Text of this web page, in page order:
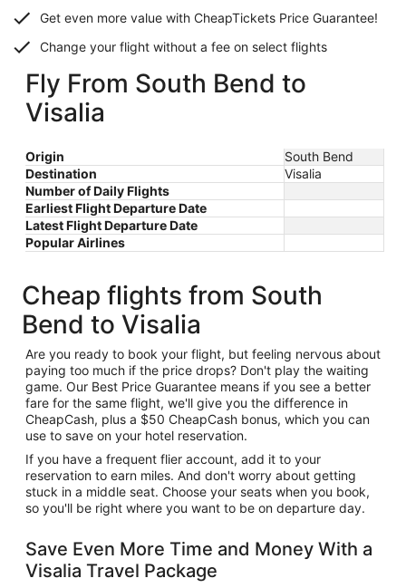
Get even more value with CheapTickets Price Guarantee!
Change your flight without a fee on select flights
Fly From South Bend to
Visalia
Origin
South Bend
Destination
Visalia
Number of Daily Flights
Earliest Flight Departure Date
Latest Flight Departure Date
Popular Airlines
Cheap flights from South
Bend to Visalia
Are you ready to book your flight, but feeling nervous about
paying too much if the price drops? Don't play the waiting
game. Our Best Price Guarantee means if you see a better
fare for the same flight, we'll give you the difference in
CheapCash, plus a $50 CheapCash bonus, which you can
use to save on your hotel reservation.
If you have a frequent flier account, add it to your
reservation to earn miles. And don't worry about getting
stuck in a middle seat. Choose your seats when you book,
so you'll be right where you want to be on departure day.
Save Even More Time and Money With a
Visalia Travel Package